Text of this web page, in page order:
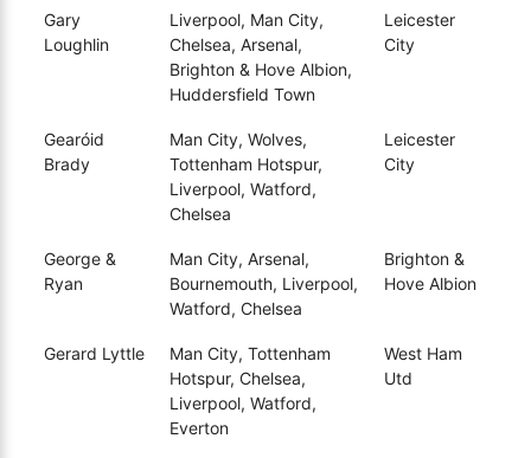
Gary
Loughlin
Liverpool, Man City,
Chelsea, Arsenal,
Brighton & Hove Albion,
Huddersfield Town
Leicester
City
Gearóid
Brady
Man City, Wolves,
Tottenham Hotspur,
Liverpool, Watford,
Chelsea
Leicester
City
George &
Ryan
Man City, Arsenal,
Bournemouth, Liverpool,
Watford, Chelsea
Brighton &
Hove Albion
Gerard Lyttle
Man City, Tottenham
Hotspur, Chelsea,
Liverpool, Watford,
Everton
West Ham
Utd